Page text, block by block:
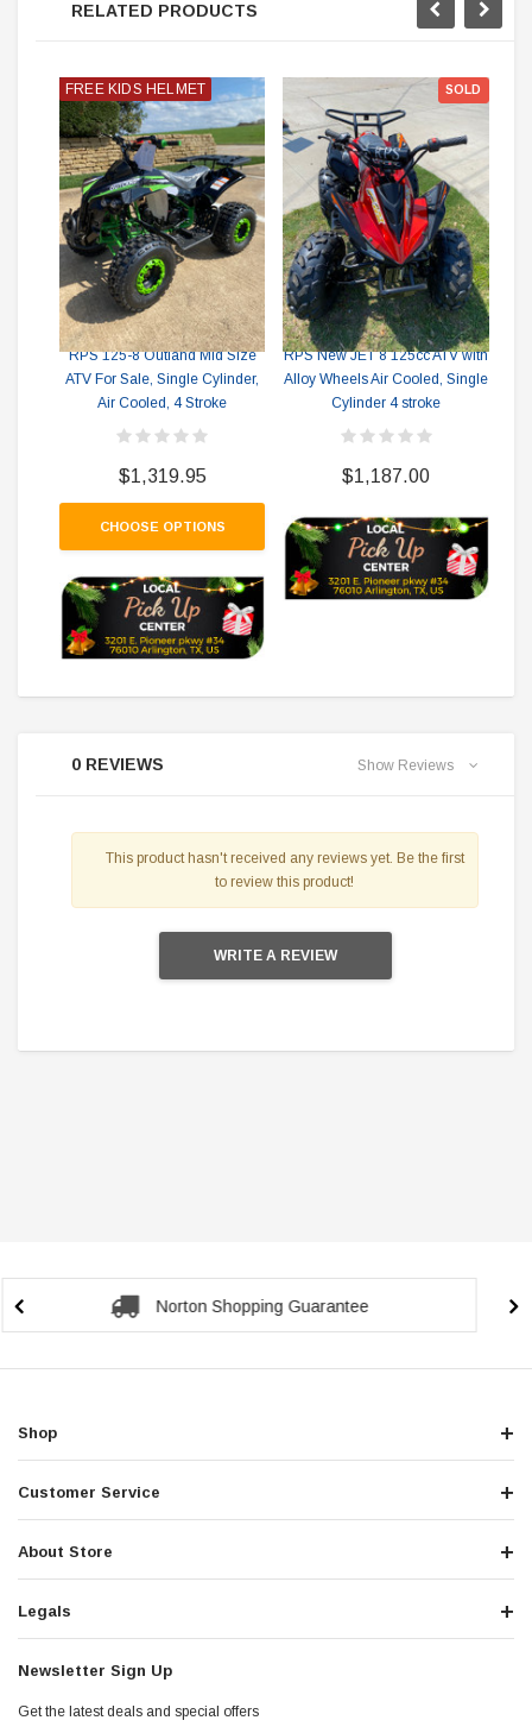
0 REVIEWS Show Reviews
This product hasn't received any reviews yet. Be the first
to review this product!
WRITE A REVIEW
RELATED PRODUCTS
FREE KIDS HELMET
RPS RICKY POWER SPORTS
RPS 125-8 Outland Mid Size
ATV For Sale, Single Cylinder,
Air Cooled, 4 Stroke
$1,319.95
CHOOSE OPTIONS
SOLD
RPS RICKY POWER SPORTS
RPS New JET 8 125cc ATV with
Alloy Wheels Air Cooled, Single
Cylinder 4 stroke
$1,187.00
Secure Checkout Guarantee
Shop
Customer Service
About Store
Legals
Newsletter Sign Up
Get the latest deals and special offers